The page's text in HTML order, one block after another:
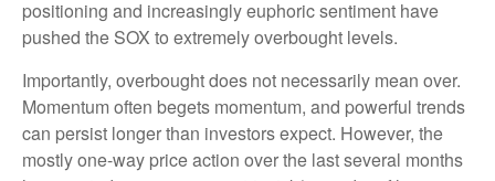
positioning and increasingly euphoric sentiment have
pushed the SOX to extremely overbought levels.
Importantly, overbought does not necessarily mean over.
Momentum often begets momentum, and powerful trends
can persist longer than investors expect. However, the
mostly one-way price action over the last several months